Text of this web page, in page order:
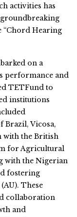
activities has
“Chord Hearing
on a
performance and
TETFund to
institutions
Brazil, Vicosa,
with the British
for Agricultural
with the Nigerian
fostering
These
collaboration
and